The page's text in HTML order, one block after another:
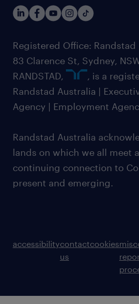
Registered Office:
83 Clarence St, Sydney,
RANDSTAD,
, is a
Randstad Australia |
Agency | Employment
Randstad Australia
lands on which we all meet
continuing connection to
present and emerging.
accessibilitycontact
us
cookies